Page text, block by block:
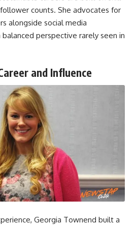
counts. She advocates for
alongside social media
perspective rarely seen in
and Influence
Georgia Townend built a